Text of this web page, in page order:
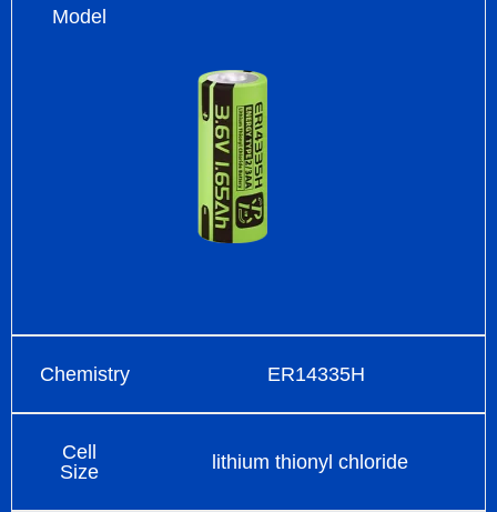
Model
Chemistry ER14335H
Cell
Size
lithium thionyl chloride